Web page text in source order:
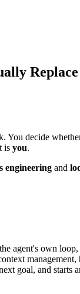
Replace
decide
is you.
engineering and
agent's own
management,
goal, and starts